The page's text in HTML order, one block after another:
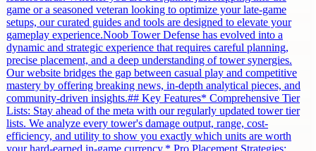
game or a seasoned veteran looking to optimize your late-game
setups, our curated guides and tools are designed to elevate your
gameplay experience.Noob Tower Defense has evolved into a
dynamic and strategic experience that requires careful planning,
precise placement, and a deep understanding of tower synergies.
Our website bridges the gap between casual play and competitive
mastery by offering breaking news, in-depth analytical pieces, and
community-driven insights.## Key Features* Comprehensive Tier
Lists: Stay ahead of the meta with our regularly updated tower tier
lists. We analyze every tower's damage output, range, cost-
efficiency, and utility to show you exactly which units are worth